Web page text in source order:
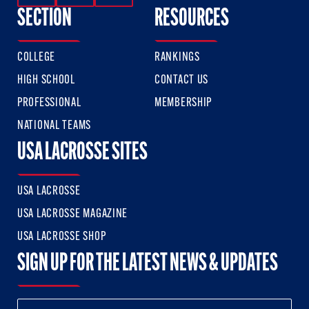
SECTION
COLLEGE
HIGH SCHOOL
PROFESSIONAL
NATIONAL TEAMS
RESOURCES
RANKINGS
CONTACT US
MEMBERSHIP
USA LACROSSE SITES
USA LACROSSE
USA LACROSSE MAGAZINE
USA LACROSSE SHOP
SIGN UP FOR THE LATEST NEWS & UPDATES